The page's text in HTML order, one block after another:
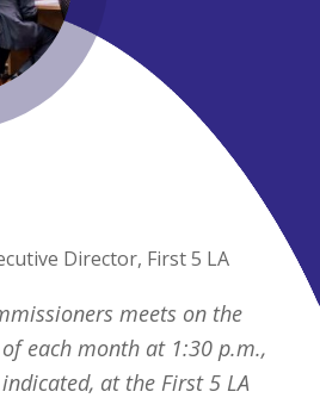
Director, First 5 LA
meets on the
each month at 1:30 p.m.,
at the First 5 LA